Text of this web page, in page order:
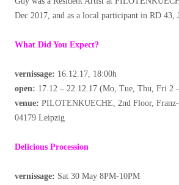
Dec 2017, and as a local participant in RD 43,
What Did You Expect?
vernissage: 16.12.17, 18:00h
open: 17.12 – 22.12.17 (Mo, Tue, Thu, Fri 2
venue: PILOTENKUECHE, 2nd Floor,
04179 Leipzig
Delicious Procession
vernissage: Sat 30 May 8PM-10PM